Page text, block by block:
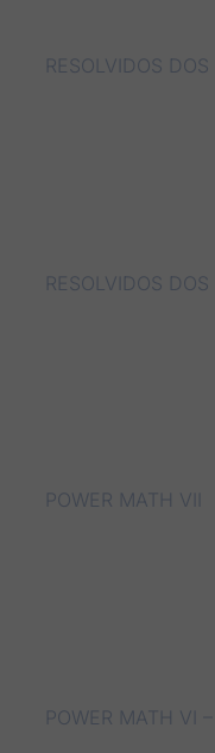
RESOLVIDOS DOS
RESOLVIDOS DOS
POWER MATH VII
POWER MATH VI –